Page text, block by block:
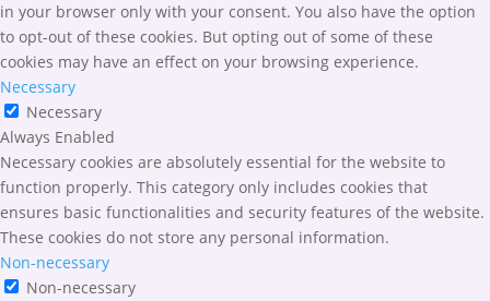
in your browser only with your consent. You also have the option
to opt-out of these cookies. But opting out of some of these
cookies may have an effect on your browsing experience.
Necessary
Necessary
Always Enabled
Necessary cookies are absolutely essential for the website to
function properly. This category only includes cookies that
ensures basic functionalities and security features of the website.
These cookies do not store any personal information.
Non-necessary
Non-necessary